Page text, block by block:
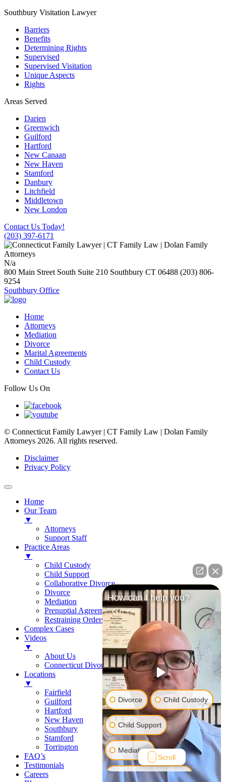
Southbury Visitation Lawyer
Barriers
Benefits
Determining Rights
Supervised
Supervised Visitation
Unique Aspects
Rights
Areas Served
Darien
Greenwich
Guilford
Hartford
New Canaan
New Haven
Stamford
Danbury
Litchfield
Middletown
New London
Contact Us Today!
(203) 397-6171
N/a
800 Main Street South Suite 210 Southbury CT 06488 (203) 806-
9254
Southbury Office
Home
Attorneys
Mediation
Divorce
Marital Agreements
Child Custody
Contact Us
Follow Us On
© Connecticut Family Lawyer | CT Family Law | Dolan Family
Attorneys 2026. All rights reserved.
Disclaimer
Privacy Policy
Home
Our Team
▼
Attorneys
Support Staff
Practice Areas
▼
Child Custody
Child Support
Collaborative Divorce
Divorce
Mediation
Prenuptial Agreements
Restraining Orders
Complex Cases
Videos
▼
About Us
Connecticut Divorce Law
Locations
▼
Fairfield
Guilford
Hartford
New Haven
Southbury
Stamford
Torrington
FAQ’s
Testimonials
Careers
How can I help you?
Divorce Child Custody
Child Support
Mediation
Prenuptial Agreement
Scroll